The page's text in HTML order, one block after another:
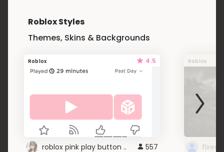
Roblox Styles
Themes, Skins & Backgrounds
Roblox 4.5
roblox pink play button .. 557
Roblox